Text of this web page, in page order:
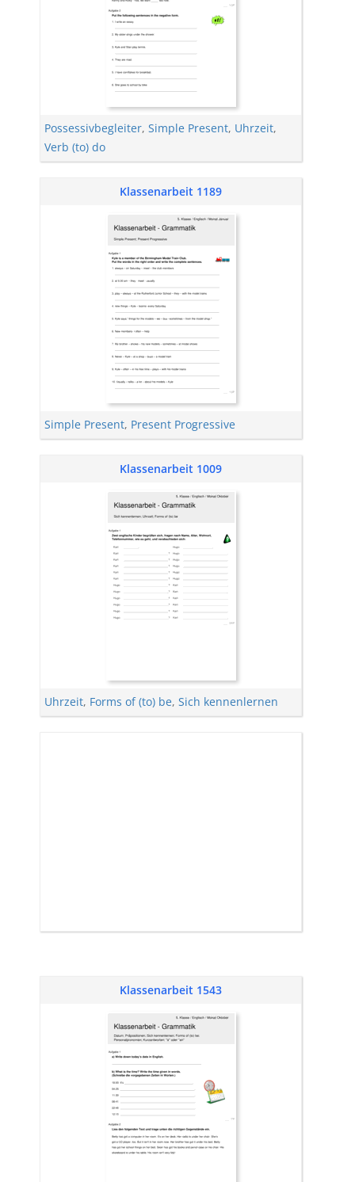
Possessivbegleiter, Simple Present, Uhrzeit,
Verb (to) do
Klassenarbeit 1189
Simple Present, Present Progressive
Klassenarbeit 1009
Uhrzeit, Forms of (to) be, Sich kennenlernen
Klassenarbeit 1543